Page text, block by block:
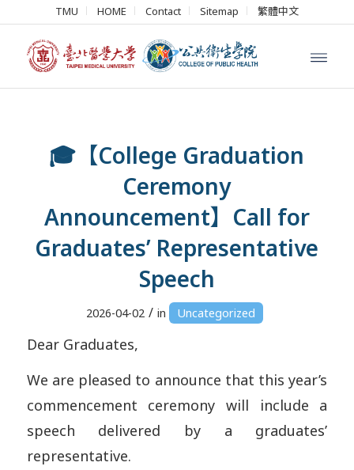
TMU HOME Contact Sitemap 繁體中文
🎓【College Graduation
Ceremony
Announcement】Call for
Graduates’ Representative
Speech
2026-04-02 / in Uncategorized
Dear Graduates,
We are pleased to announce that this year’s
commencement ceremony will include a
speech delivered by a graduates’
representative.